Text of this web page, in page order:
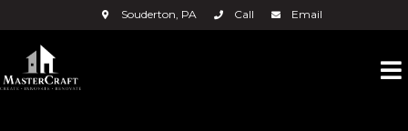
Souderton, PA Call Email